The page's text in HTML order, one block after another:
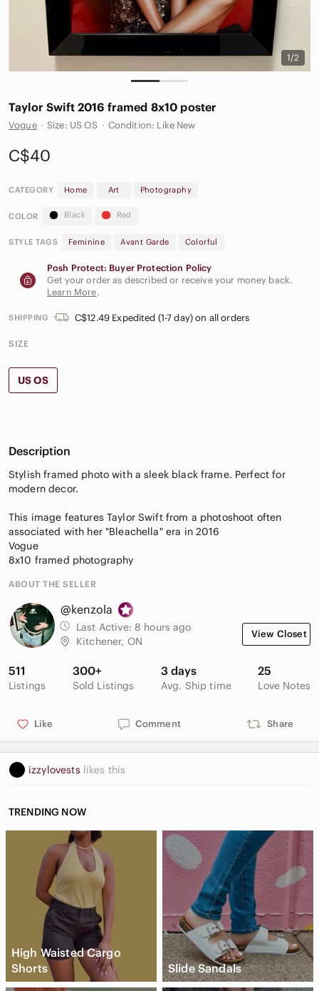
1/2
Taylor Swift 2016 framed 8x10 poster
Vogue · Size: US OS · Condition: Like New
C$40
CATEGORY Home Art Photography
COLOR Black Red
STYLE TAGS Feminine Avant Garde Colorful
Posh Protect: Buyer Protection Policy
Get your order as described or receive your money back.
Learn More.
SHIPPING C$12.49 Expedited (1-7 day) on all orders
SIZE
US OS
Description
Stylish framed photo with a sleek black frame. Perfect for
modern decor.
This image features Taylor Swift from a photoshoot often
associated with her "Bleachella" era in 2016
Vogue
8x10 framed photography
ABOUT THE SELLER
@kenzola
Last Active: 8 hours ago
Kitchener, ON
View Closet
511
Listings
300+
Sold Listings
3 days
Avg. Ship time
25
Love Notes
Like Comment Share
izzylovests likes this
TRENDING NOW
High Waisted Cargo
Shorts
Slide Sandals